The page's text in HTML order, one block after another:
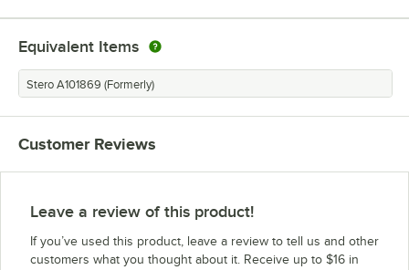
Equivalent Items
Stero A101869 (Formerly)
Customer Reviews
Leave a review of this product!
If you’ve used this product, leave a review to tell us and other
customers what you thought about it. Receive up to $16 in